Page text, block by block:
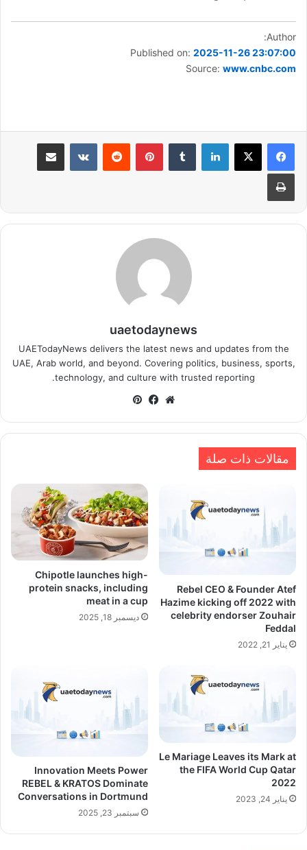
Author:
Published on: 2025-11-26 23:07:00
Source: www.cnbc.com
لينكدإن بينتيريست مشاركة عبر البريد
طباعة
uaetodaynews
UAETodayNews delivers the latest news and updates from the
UAE, Arab world, and beyond. Covering politics, business, sports,
technology, and culture with trusted reporting.
موقعفيسبوك
مقالات ذات صلة
Rebel CEO & Founder Atef
Hazime kicking off 2022 with
celebrity endorser Zouhair
Feddal
يناير 21, 2022
Chipotle launches high-
protein snacks, including
meat in a cup
ديسمبر 18, 2025
Le Mariage Leaves its Mark at
the FIFA World Cup Qatar
2022
يناير 24, 2023
Innovation Meets Power
REBEL & KRATOS Dominate
Conversations in Dortmund
سبتمبر 23, 2025